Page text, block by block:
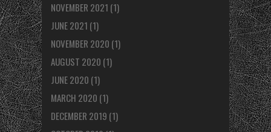
NOVEMBER 2021 (1)
JUNE 2021 (1)
NOVEMBER 2020 (1)
AUGUST 2020 (1)
JUNE 2020 (1)
MARCH 2020 (1)
DECEMBER 2019 (1)